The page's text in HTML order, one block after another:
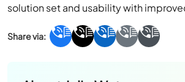
solution set and usability with